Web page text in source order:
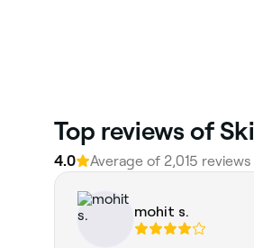
Top reviews of
4.0 Average of 2,015
mohit s.